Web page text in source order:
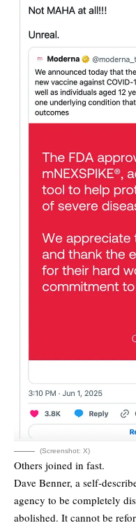
(Screenshot: X)
Others joined in fast.
Dave Benner, a self-
agency to be completely
abolished. It cannot be